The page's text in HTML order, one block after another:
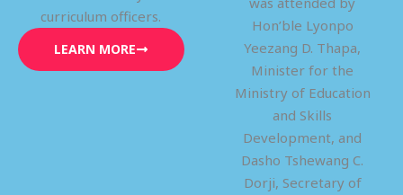
curriculum officers.
LEARN MORE
Hon’ble Lyonpo
Yeezang D. Thapa,
Minister for the
Ministry of Education
and Skills
Development, and
Dasho Tshewang C.
Dorji, Secretary of